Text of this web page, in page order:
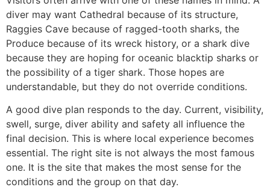
diver may want Cathedral because of its structure,
Raggies Cave because of ragged-tooth sharks, the
Produce because of its wreck history, or a shark dive
because they are hoping for oceanic blacktip sharks or
the possibility of a tiger shark. Those hopes are
understandable, but they do not override conditions.
A good dive plan responds to the day. Current, visibility,
swell, surge, diver ability and safety all influence the
final decision. This is where local experience becomes
essential. The right site is not always the most famous
one. It is the site that makes the most sense for the
conditions and the group on that day.